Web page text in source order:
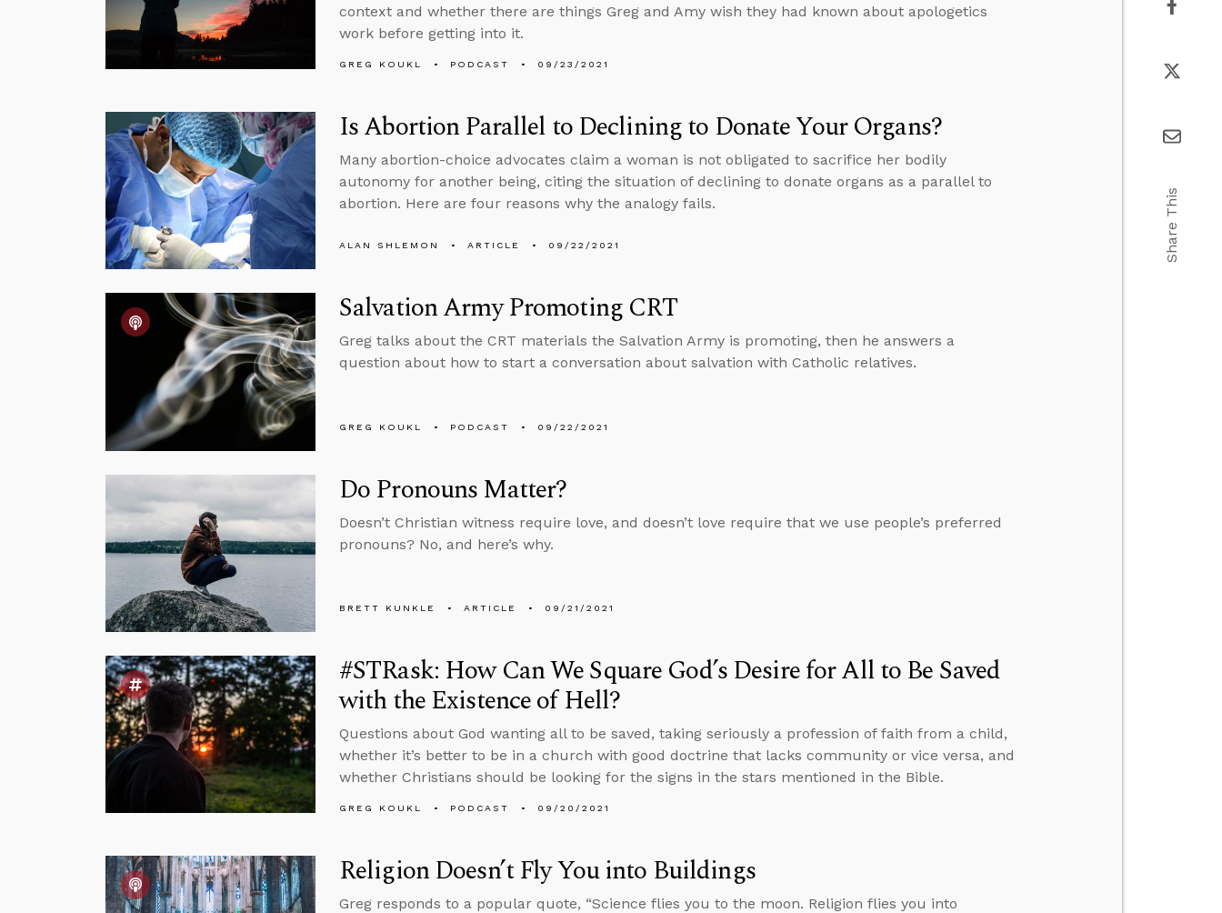
context and whether there are things Greg and Amy wish they had known about apologetics
work before getting into it.
GREG KOUKL PODCAST 09/23/2021
Is Abortion Parallel to Declining to Donate Your Organs?
Many abortion-choice advocates claim a woman is not obligated to sacrifice her bodily
autonomy for another being, citing the situation of declining to donate organs as a parallel to
abortion. Here are four reasons why the analogy fails.
ALAN SHLEMON ARTICLE 09/22/2021
Salvation Army Promoting CRT
Greg talks about the CRT materials the Salvation Army is promoting, then he answers a
question about how to start a conversation about salvation with Catholic relatives.
GREG KOUKL PODCAST 09/22/2021
Do Pronouns Matter?
Doesn’t Christian witness require love, and doesn’t love require that we use people’s preferred
pronouns? No, and here’s why.
BRETT KUNKLE ARTICLE 09/21/2021
#STRask: How Can We Square God’s Desire for All to Be Saved
with the Existence of Hell?
Questions about God wanting all to be saved, taking seriously a profession of faith from a child,
whether it’s better to be in a church with good doctrine that lacks community or vice versa, and
whether Christians should be looking for the signs in the stars mentioned in the Bible.
GREG KOUKL PODCAST 09/20/2021
Religion Doesn’t Fly You into Buildings
Greg responds to a popular quote, “Science flies you to the moon. Religion flies you into
Share This